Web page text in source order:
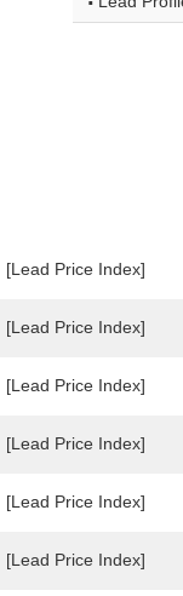
[Lead Price Index]
[Lead Price Index]
[Lead Price Index]
[Lead Price Index]
[Lead Price Index]
[Lead Price Index]